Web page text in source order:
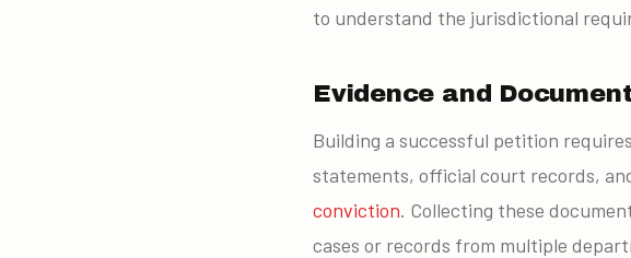
to understand the jurisdictional
Evidence and
Building a successful petition
statements, official court records,
conviction. Collecting these
cases or records from multiple